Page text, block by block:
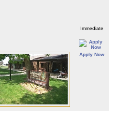
Immediate
Apply Now